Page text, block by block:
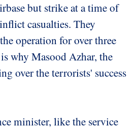
but strike at a time of
casualties. They
operation for over three
why Masood Azhar, the
over the terrorists' success
minister, like the service